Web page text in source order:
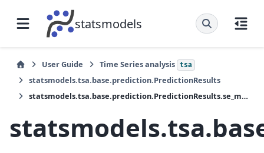
statsmodels
User Guide Time Series analysis tsa
statsmodels.tsa.base.prediction.PredictionResults
statsmodels.tsa.base.prediction.PredictionResults.se_mean